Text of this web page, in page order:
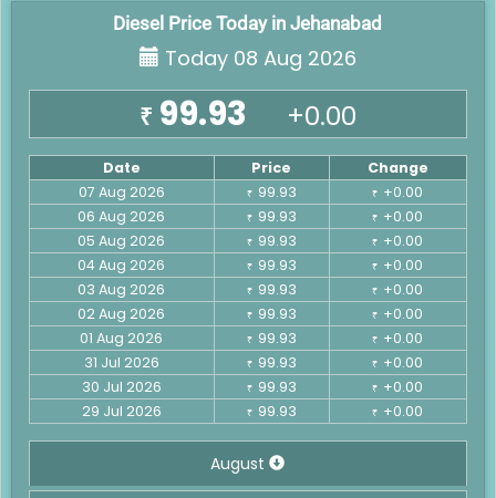
Diesel Price Today in Jehanabad
Today 08 Aug 2026
₹ 99.93 +0.00
Date Price
Change
07 Aug 2026
₹ 99.93 ₹ +0.00
06 Aug 2026
₹ 99.93 ₹ +0.00
05 Aug 2026
₹ 99.93 ₹ +0.00
04 Aug 2026
₹ 99.93 ₹ +0.00
03 Aug 2026
₹ 99.93 ₹ +0.00
02 Aug 2026
₹ 99.93 ₹ +0.00
01 Aug 2026
₹ 99.93 ₹ +0.00
31 Jul 2026
₹ 99.93 ₹ +0.00
30 Jul 2026
₹ 99.93 ₹ +0.00
29 Jul 2026
₹ 99.93 ₹ +0.00
August